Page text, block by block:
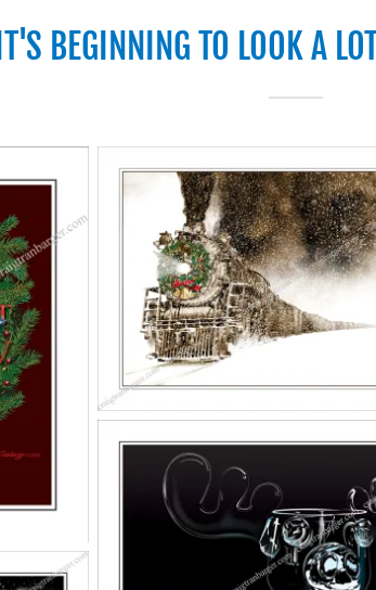
IT'S BEGINNING TO LOOK A